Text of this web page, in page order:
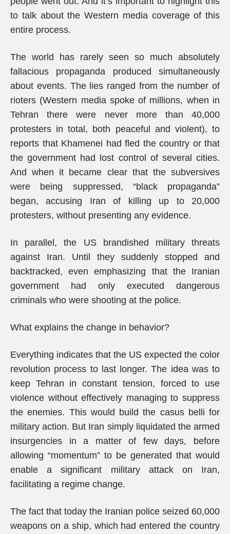
to talk about the Western media coverage of this
entire process.
The world has rarely seen so much absolutely
fallacious propaganda produced simultaneously
about events. The lies ranged from the number of
rioters (Western media spoke of millions, when in
Tehran there were never more than 40,000
protesters in total, both peaceful and violent), to
reports that Khamenei had fled the country or that
the government had lost control of several cities.
And when it became clear that the subversives
were being suppressed, “black propaganda”
began, accusing Iran of killing up to 20,000
protesters, without presenting any evidence.
In parallel, the US brandished military threats
against Iran. Until they suddenly stopped and
backtracked, even emphasizing that the Iranian
government had only executed dangerous
criminals who were shooting at the police.
What explains the change in behavior?
Everything indicates that the US expected the color
revolution process to last longer. The idea was to
keep Tehran in constant tension, forced to use
violence without effectively managing to suppress
the enemies. This would build the casus belli for
military action. But Iran simply liquidated the armed
insurgencies in a matter of few days, before
allowing “momentum” to be generated that would
enable a significant military attack on Iran,
facilitating a regime change.
The fact that today the Iranian police seized 60,000
weapons on a ship, which had entered the country